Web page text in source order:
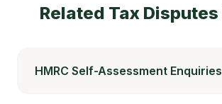
Related Tax Disputes
HMRC Self-Assessment Enquiries